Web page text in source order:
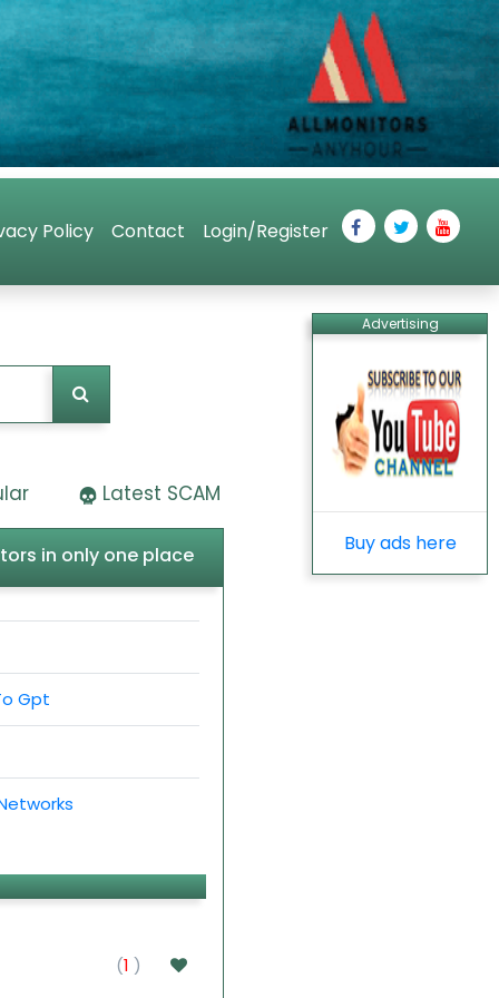
Policy Contact Login/Register
Advertising
Buy ads here
Latest SCAM
in only one place
Gpt
(1 )